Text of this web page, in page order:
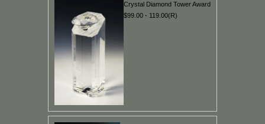
Crystal Diamond Tower Award
$99.00 - 119.00(R)